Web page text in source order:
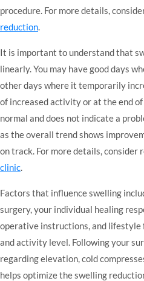
procedure. For more details,
reduction.
It is important to understand that
linearly. You may have good days
other days where it temporarily
of increased activity or at the end
normal and does not indicate a
as the overall trend shows
on track. For more details, consider
clinic.
Factors that influence swelling
surgery, your individual healing
operative instructions, and lifestyle
and activity level. Following your
regarding elevation, cold
helps optimize the swelling